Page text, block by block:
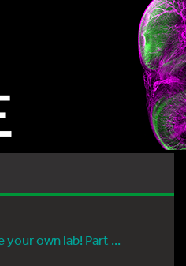
your own lab! Part ...